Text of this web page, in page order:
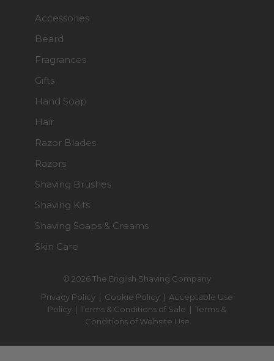
© 2026 The English Shaving Company
Privacy Policy | Cookie Policy | Acceptable Use
Policy | Terms & Conditions of Sale | Terms &
Conditions of Website Use
Accessories
Beard
Fragrances
Gifts
Hand Soap
Hair
Razor Blades
Razors
Shaving Brushes
Shaving Kits
Shaving Soaps & Creams
Skin Care